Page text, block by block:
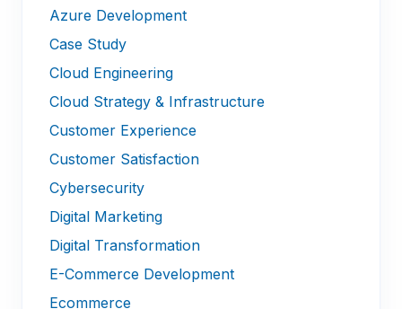
Azure Development
Case Study
Cloud Engineering
Cloud Strategy & Infrastructure
Customer Experience
Customer Satisfaction
Cybersecurity
Digital Marketing
Digital Transformation
E-Commerce Development
Ecommerce